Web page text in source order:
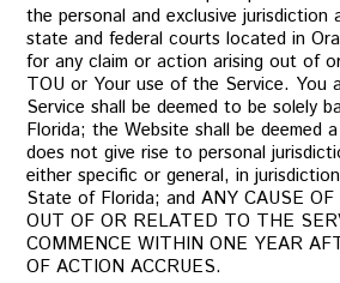
the personal and exclusive jurisdiction
state and federal courts located in
for any claim or action arising out of
TOU or Your use of the Service. You
Service shall be deemed to be solely
Florida; the Website shall be deemed
does not give rise to personal
either specific or general, in
State of Florida; and ANY CAUSE OF
OUT OF OR RELATED TO THE
COMMENCE WITHIN ONE YEAR
OF ACTION ACCRUES.